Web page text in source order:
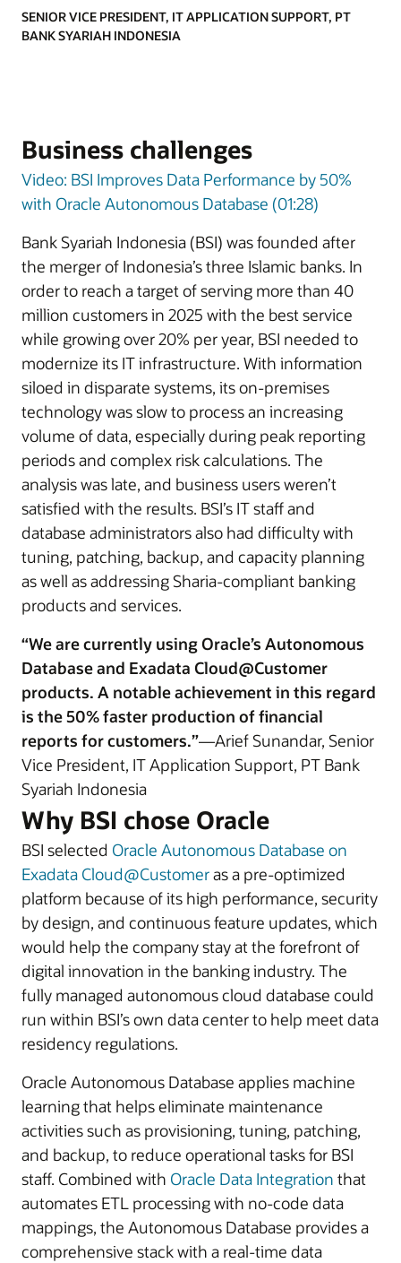
SENIOR VICE PRESIDENT, IT APPLICATION SUPPORT, PT
BANK SYARIAH INDONESIA
Business challenges
Video: BSI Improves Data Performance by 50%
with Oracle Autonomous Database (01:28)
Bank Syariah Indonesia (BSI) was founded after
the merger of Indonesia’s three Islamic banks. In
order to reach a target of serving more than 40
million customers in 2025 with the best service
while growing over 20% per year, BSI needed to
modernize its IT infrastructure. With information
siloed in disparate systems, its on-premises
technology was slow to process an increasing
volume of data, especially during peak reporting
periods and complex risk calculations. The
analysis was late, and business users weren’t
satisfied with the results. BSI’s IT staff and
database administrators also had difficulty with
tuning, patching, backup, and capacity planning
as well as addressing Sharia-compliant banking
products and services.
“We are currently using Oracle’s Autonomous
Database and Exadata Cloud@Customer
products. A notable achievement in this regard
is the 50% faster production of financial
reports for customers.”—Arief Sunandar, Senior
Vice President, IT Application Support, PT Bank
Syariah Indonesia
Why BSI chose Oracle
BSI selected Oracle Autonomous Database on
Exadata Cloud@Customeras a pre-optimized
platform because of its high performance, security
by design, and continuous feature updates, which
would help the company stay at the forefront of
digital innovation in the banking industry. The
fully managed autonomous cloud database could
run within BSI’s own data center to help meet data
residency regulations.
Oracle Autonomous Database applies machine
learning that helps eliminate maintenance
activities such as provisioning, tuning, patching,
and backup, to reduce operational tasks for BSI
staff. Combined with Oracle Data Integration that
automates ETL processing with no-code data
mappings, the Autonomous Database provides a
comprehensive stack with a real-time data